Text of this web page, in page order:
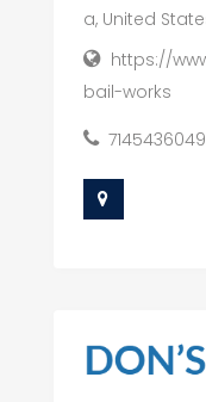
a, United
https://
bail-works
7145436049